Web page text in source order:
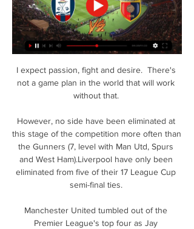
I expect passion, fight and desire.  There's
not a game plan in the world that will work
without that.
However, no side have been eliminated at
this stage of the competition more often than
the Gunners (7, level with Man Utd, Spurs
and West Ham).Liverpool have only been
eliminated from five of their 17 League Cup
semi-final ties.
Manchester United tumbled out of the
Premier League's top four as Jay